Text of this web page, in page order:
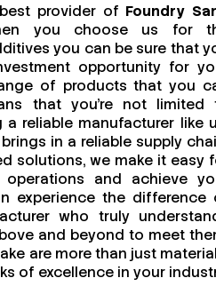
provider of Foundry
you choose us for
you can be sure that
opportunity for
of products that you
that you're not limited
reliable manufacturer like
in a reliable supply
solutions, we make it easy
and achieve
experience the difference
who truly
and beyond to meet
are more than just
of excellence in your